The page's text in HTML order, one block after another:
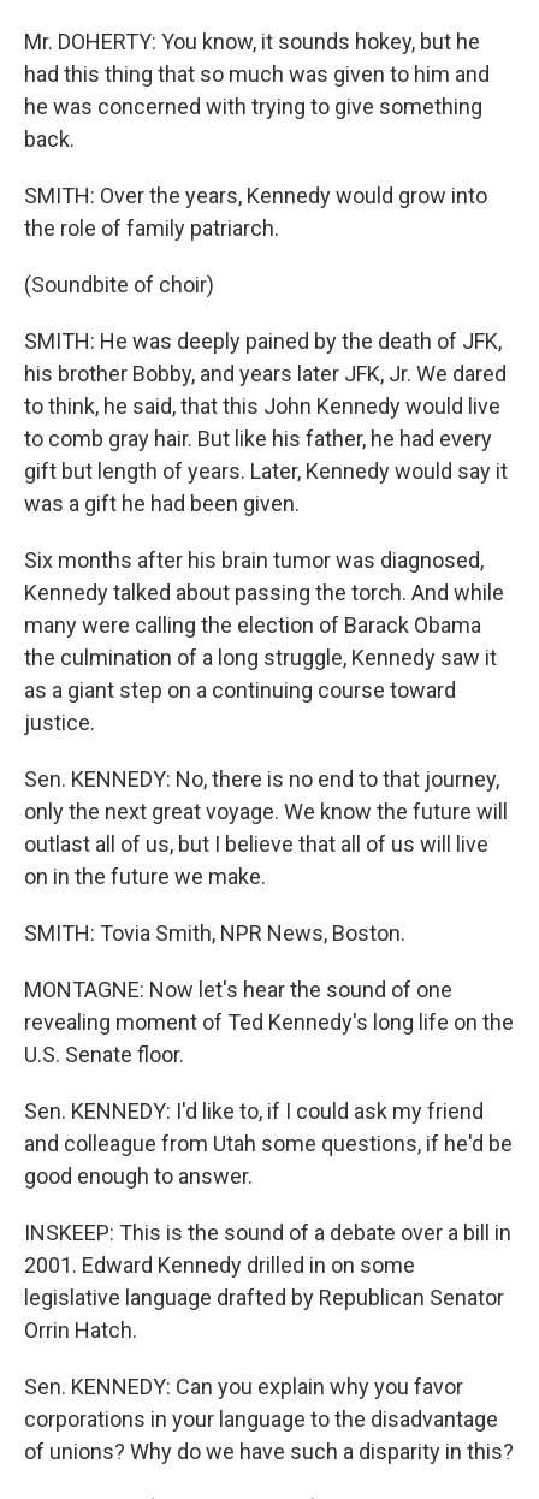
Mr. DOHERTY: You know, it sounds hokey, but he
had this thing that so much was given to him and
he was concerned with trying to give something
back.
SMITH: Over the years, Kennedy would grow into
the role of family patriarch.
(Soundbite of choir)
SMITH: He was deeply pained by the death of JFK,
his brother Bobby, and years later JFK, Jr. We dared
to think, he said, that this John Kennedy would live
to comb gray hair. But like his father, he had every
gift but length of years. Later, Kennedy would say it
was a gift he had been given.
Six months after his brain tumor was diagnosed,
Kennedy talked about passing the torch. And while
many were calling the election of Barack Obama
the culmination of a long struggle, Kennedy saw it
as a giant step on a continuing course toward
justice.
Sen. KENNEDY: No, there is no end to that journey,
only the next great voyage. We know the future will
outlast all of us, but I believe that all of us will live
on in the future we make.
SMITH: Tovia Smith, NPR News, Boston.
MONTAGNE: Now let's hear the sound of one
revealing moment of Ted Kennedy's long life on the
U.S. Senate floor.
Sen. KENNEDY: I'd like to, if I could ask my friend
and colleague from Utah some questions, if he'd be
good enough to answer.
INSKEEP: This is the sound of a debate over a bill in
2001. Edward Kennedy drilled in on some
legislative language drafted by Republican Senator
Orrin Hatch.
Sen. KENNEDY: Can you explain why you favor
corporations in your language to the disadvantage
of unions? Why do we have such a disparity in this?